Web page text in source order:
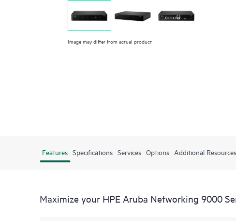
Image may differ from actual product
Features Specifications Services Options Additional Resources
Maximize your HPE Aruba Networking 9000